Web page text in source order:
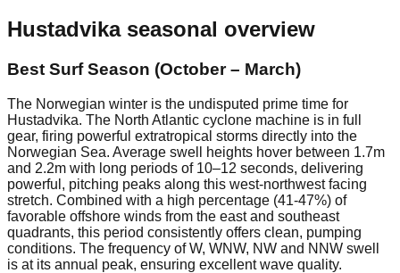
Hustadvikaseasonal overview
Best Surf Season (October – March)
The Norwegian winter is the undisputed prime time for
Hustadvika. The North Atlantic cyclone machine is in full
gear, firing powerful extratropical storms directly into the
Norwegian Sea. Average swell heights hover between 1.7m
and 2.2m with long periods of 10–12 seconds, delivering
powerful, pitching peaks along this west-northwest facing
stretch. Combined with a high percentage (41-47%) of
favorable offshore winds from the east and southeast
quadrants, this period consistently offers clean, pumping
conditions. The frequency of W, WNW, NW and NNW swell
is at its annual peak, ensuring excellent wave quality.